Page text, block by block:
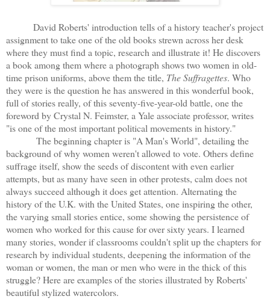
David Roberts' introduction tells of a history teacher's project
assignment to take one of the old books strewn across her desk
where they must find a topic, research and illustrate it! He discovers
a book among them where a photograph shows two women in old-
time prison uniforms, above them the title, The Suffragettes. Who
they were is the question he has answered in this wonderful book,
full of stories really, of this seventy-five-year-old battle, one the
foreword by Crystal N. Feimster, a Yale associate professor, writes
"is one of the most important political movements in history."
The beginning chapter is "A Man's World", detailing the
background of why women weren't allowed to vote. Others define
suffrage itself, show the seeds of discontent with even earlier
attempts, but as many have seen in other protests, calm does not
always succeed although it does get attention. Alternating the
history of the U.K. with the United States, one inspiring the other,
the varying small stories entice, some showing the persistence of
women who worked for this cause for over sixty years. I learned
many stories, wonder if classrooms couldn't split up the chapters for
research by individual students, deepening the information of the
woman or women, the man or men who were in the thick of this
struggle? Here are examples of the stories illustrated by Roberts'
beautiful stylized watercolors.